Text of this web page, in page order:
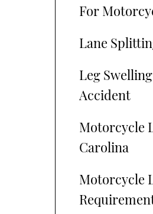
For
Lane
Leg
Accident
Motorcycle
Carolina
Motorcycle